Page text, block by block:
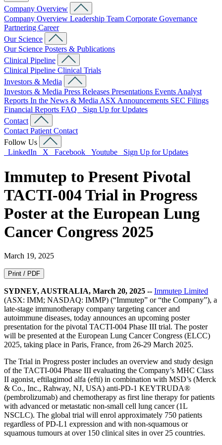
Company Overview
Company Overview Leadership Team Corporate Governance
Partnering Career
Our Science
Our Science Posters & Publications
Clinical Pipeline
Clinical Pipeline Clinical Trials
Investors & Media
Investors & Media Press Releases Presentations Events Analyst
Reports In the News & Media ASX Announcements SEC Filings
Financial Reports FAQ
Sign Up for Updates
Contact
Contact Patient Contact
Follow Us
LinkedIn
X Facebook Youtube Sign Up for Updates
Immutep to Present Pivotal
TACTI-004 Trial in Progress
Poster at the European Lung
Cancer Congress 2025
March 19, 2025
Print / PDF
SYDNEY, AUSTRALIA, March 20, 2025 -- Immutep Limited
(ASX: IMM; NASDAQ: IMMP) (“Immutep” or “the Company”), a
late-stage immunotherapy company targeting cancer and
autoimmune diseases, today announces an upcoming poster
presentation for the pivotal TACTI-004 Phase III trial. The poster
will be presented at the European Lung Cancer Congress (ELCC)
2025, taking place in Paris, France, from 26-29 March 2025.
The Trial in Progress poster includes an overview and study design
of the TACTI-004 Phase III evaluating the Company’s MHC Class
II agonist, eftilagimod alfa (efti) in combination with MSD’s (Merck
& Co., Inc., Rahway, NJ, USA) anti-PD-1 KEYTRUDA®
(pembrolizumab) and chemotherapy as first line therapy for patients
with advanced or metastatic non-small cell lung cancer (1L
NSCLC). The global trial will enrol approximately 750 patients
regardless of PD-L1 expression and with non-squamous or
squamous tumours at over 150 clinical sites in over 25 countries.